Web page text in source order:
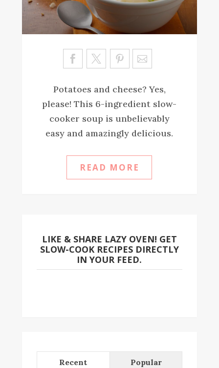
Sa
ve
Potatoes and cheese? Yes,
please! This 6-ingredient slow-
cooker soup is unbelievably
easy and amazingly delicious.
READ MORE
LIKE & SHARE LAZY OVEN! GET
SLOW-COOK RECIPES DIRECTLY
IN YOUR FEED.
Recent Popular